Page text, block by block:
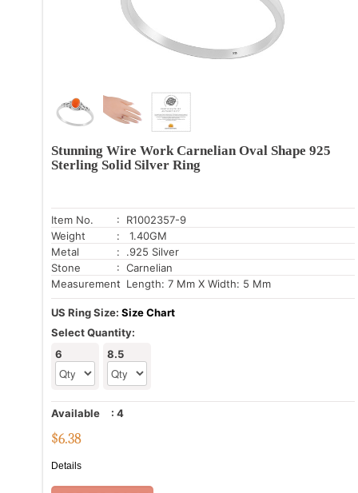
Stunning Wire Work Carnelian Oval Shape 925
Sterling Solid Silver Ring
Item No.
: R1002357-9
Weight
: 1.40GM
Metal
: .925 Silver
Stone
: Carnelian
Measurement: Length: 7 Mm X Width: 5 Mm
US Ring Size: Size Chart
Select Quantity:
6
8.5
Available : 4
$6.38
Details